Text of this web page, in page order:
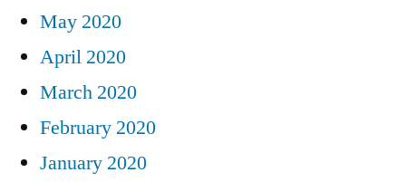
May 2020
April 2020
March 2020
February 2020
January 2020